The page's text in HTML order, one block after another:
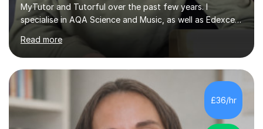
MyTutor and Tutorful over the past few years. I
specialise in AQA Science and Music, as well as Edexcel
Maths and Further Maths for A Levels, and I have
extensive experience tutoring AQA and Edexcel GCSE
subjects. Additionally, I focus on UCAT preparation,
providing tailored resources and effective techniques to
enhance performance.In my sessions, I prioritise open
communication and adapt my teaching approach to fit
each student's unique learning style. I firmly believe in
the potential for...
Read more
£36/hr